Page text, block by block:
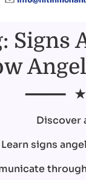
Signs
──
Discover
Learn signs